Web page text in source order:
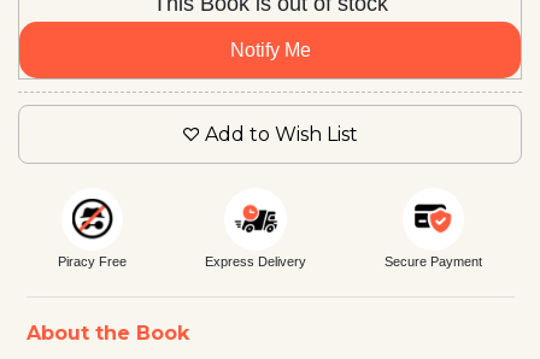
Notify Me
Add to Wish List
Piracy Free Express Delivery Secure Payment
About the Book